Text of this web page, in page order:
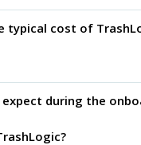
typical cost of
expect during the